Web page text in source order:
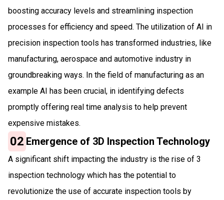
boosting accuracy levels and streamlining inspection
processes for efficiency and speed. The utilization of AI in
precision inspection tools has transformed industries, like
manufacturing, aerospace and automotive industry in
groundbreaking ways. In the field of manufacturing as an
example AI has been crucial, in identifying defects
promptly offering real time analysis to help prevent
expensive mistakes.
02 Emergence of 3D Inspection Technology
A significant shift impacting the industry is the rise of 3
inspection technology which has the potential to
revolutionize the use of accurate inspection tools by